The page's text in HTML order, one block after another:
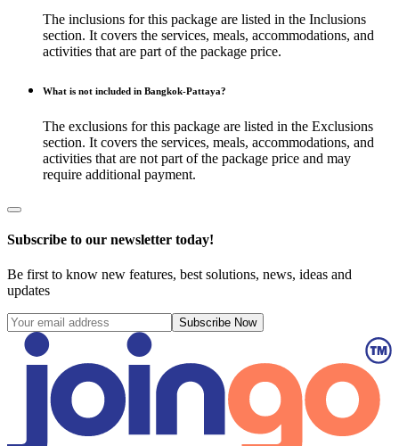
The inclusions for this package are listed in the Inclusions
section. It covers the services, meals, accommodations, and
activities that are part of the package price.
What is not included in Bangkok-Pattaya?
The exclusions for this package are listed in the Exclusions
section. It covers the services, meals, accommodations, and
activities that are not part of the package price and may
require additional payment.
Subscribe to our newsletter today!
Be first to know new features, best solutions, news, ideas and
updates
Subscribe Now